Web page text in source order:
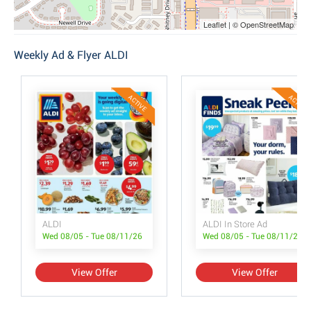
Leaflet | © OpenStreetMap
Weekly Ad & Flyer ALDI
ACTIVE
ALDI
Wed 08/05 - Tue 08/11/26
View Offer
ACTIVE
ALDI In Store Ad
Wed 08/05 - Tue 08/11/26
View Offer